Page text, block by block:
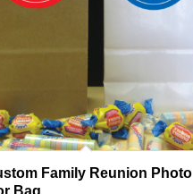
Family Reunion Photo
Bag